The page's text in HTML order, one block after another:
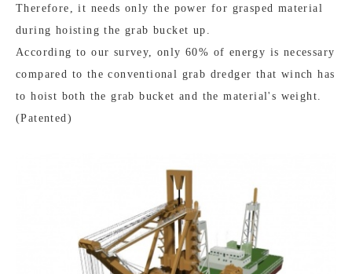
Therefore, it needs only the power for grasped material
during hoisting the grab bucket up.
According to our survey, only 60% of energy is necessary
compared to the conventional grab dredger that winch has
to hoist both the grab bucket and the material's weight.
(Patented)